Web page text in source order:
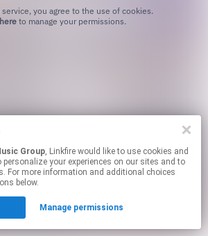
to manage your permissions.
Group, Linkfire would like to use cookies and
your experiences on our sites and to
For more information and additional choices
below.
Manage permissions